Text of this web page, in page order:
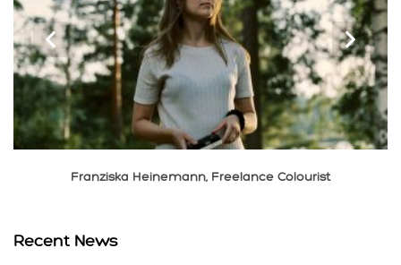
Franziska Heinemann, Freelance Colourist
‹ ›
Recent News